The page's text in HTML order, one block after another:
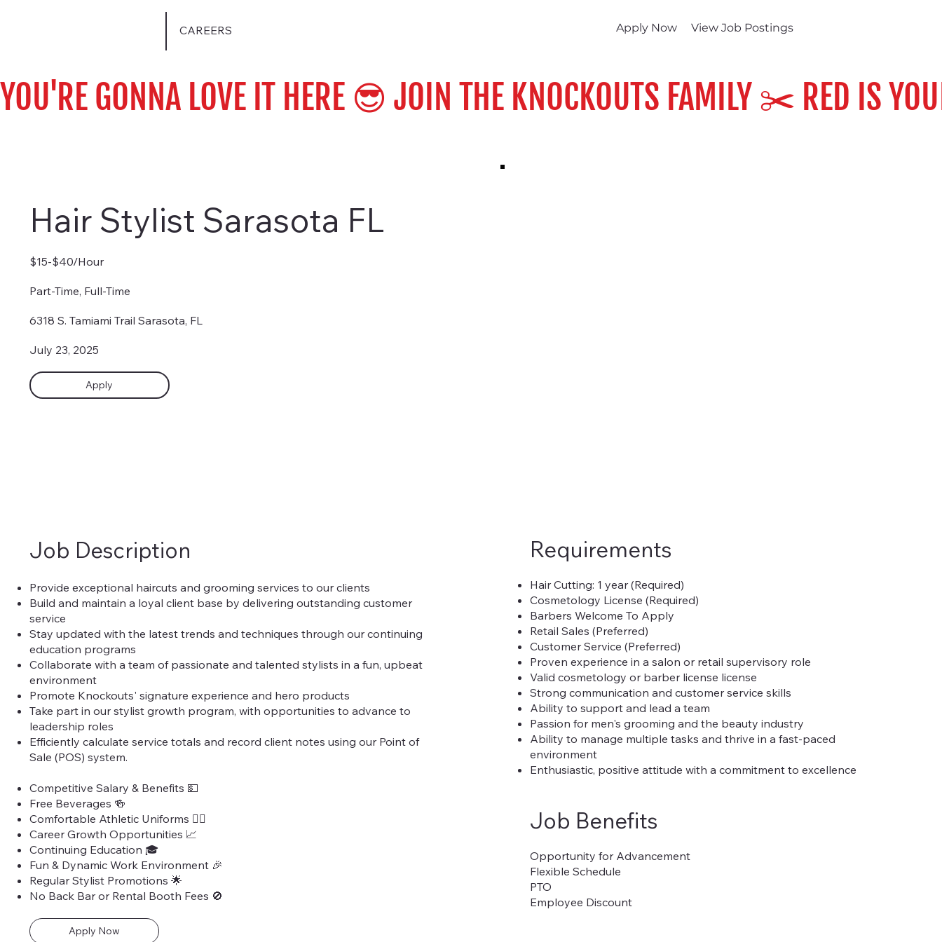
CAREERS Apply Now View Job Postings
Job Description
Provide exceptional haircuts and grooming services to our clients
Build and maintain a loyal client base by delivering outstanding customer
service
Stay updated with the latest trends and techniques through our continuing
education programs
Collaborate with a team of passionate and talented stylists in a fun, upbeat
environment
Promote Knockouts' signature experience and hero products
Take part in our stylist growth program, with opportunities to advance to
leadership roles
Efficiently calculate service totals and record client notes using our Point of
Sale (POS) system.
Competitive Salary & Benefits 💵
Free Beverages 🍻
Comfortable Athletic Uniforms 🏃‍♀️
Career Growth Opportunities 📈
Continuing Education 🎓
Fun & Dynamic Work Environment 🎉
Regular Stylist Promotions 🌟
No Back Bar or Rental Booth Fees 🚫
Apply Now
Requirements
Hair Cutting: 1 year (Required)
Cosmetology License (Required)
Barbers Welcome To Apply
Retail Sales (Preferred)
Customer Service (Preferred)
Proven experience in a salon or retail supervisory role
Valid cosmetology or barber license license
Strong communication and customer service skills
Ability to support and lead a team
Passion for men's grooming and the beauty industry
Ability to manage multiple tasks and thrive in a fast-paced
environment
Enthusiastic, positive attitude with a commitment to excellence
Job Benefits
Opportunity for Advancement
Flexible Schedule
PTO
Employee Discount
YOU'RE GONNA LOVE IT HERE 😎 JOIN THE KNOCKOUTS FAMILY ✂️ RED IS
Hair Stylist Sarasota FL
$15-$40/Hour
Part-Time, Full-Time
6318 S. Tamiami Trail Sarasota, FL
July 23, 2025
Apply